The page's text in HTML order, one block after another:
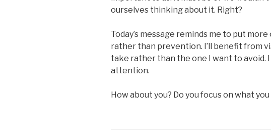
ourselves thinking about it. Right?
Today’s message reminds me to put
rather than prevention. I’ll benefit from
take rather than the one I want to avoid.
attention.
How about you? Do you focus on what